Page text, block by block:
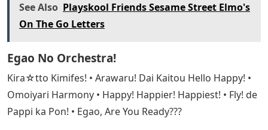
See Also Playskool Friends Sesame Street Elmo's
On The Go Letters
Egao No Orchestra!
Kira☆tto Kimifes! • Arawaru! Dai Kaitou Hello Happy! •
Omoiyari Harmony • Happy! Happier! Happiest! • Fly! de
Pappi ka Pon! • Egao, Are You Ready???